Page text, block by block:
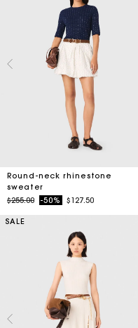
Round-neck rhinestone
sweater
Price reduced from
$255.00to-50% $127.50
SALE